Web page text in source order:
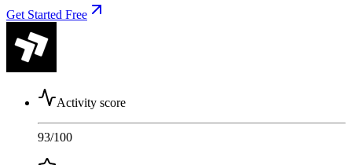
Get Started Free
Activity score
93/100